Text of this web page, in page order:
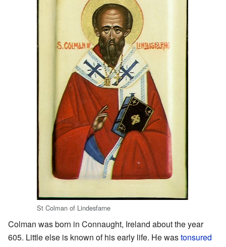
St Colman of Lindesfarne
Colman was born in Connaught, Ireland about the year
605. Little else is known of his early life. He wastonsured